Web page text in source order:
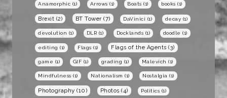
Anamorphic (1) Arrows (1) Boats (1) books (1)
Brexit (2) BT Tower (7) DaVinici (1) decay (1)
devolution (1) DLR (1) Docklands (1) doodle (1)
editing (1) Flags (1) Flags of the Agents (3)
game (1) GIF (1) grading (1) Malevich (1)
Mindfulness (1) Nationalism (1) Nostalgia (1)
Photography (10) Photos (4) Politics (1)